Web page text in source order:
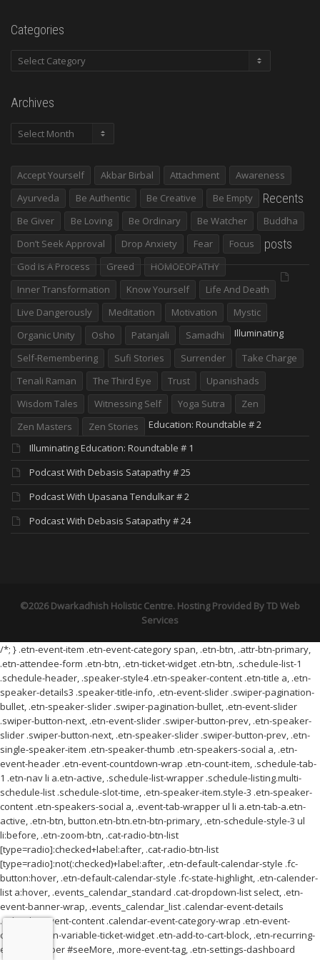
Categories
Categories
Archives
Archives
Accept Yourself Akbar Birbal Attachment
Awareness
Ayurveda
Be Authentic Be Creative
Be Empty
Be Giver
Be Loving Be Ordinary Be Watcher
Buddha
Don’t Seek Approval
Drop Anxiety Fear
Focus
God Is A Process
Greed
HOMOEOPATHY
Inner Transformation
Know Yourself
Life And Death
Live Dangerously
Meditation Motivation
Mystic
Organic Unity
Osho Patanjali
Samadhi
Self-Remembering
Sufi Stories Surrender
Take Charge
Tenali Raman
The Third Eye Trust
Upanishads
Wisdom Tales
Witnessing Self Yoga Sutra
Zen
Zen Masters
Zen Stories
Recents
posts
Illuminating
Education: Roundtable # 2
Illuminating Education: Roundtable # 1
Podcast With Debasis Satapathy # 25
Podcast With Upasana Tendulkar # 2
Podcast With Debasis Satapathy # 24
©2026 Dwarkadhish Holistic Centre. Hosting Provided ByTD Web
Services
/*; } .etn-event-item .etn-event-category span, .etn-btn, .attr-btn-primary,
.etn-attendee-form .etn-btn, .etn-ticket-widget .etn-btn, .schedule-list-1
.schedule-header, .speaker-style4 .etn-speaker-content .etn-title a, .etn-
speaker-details3 .speaker-title-info, .etn-event-slider .swiper-pagination-
bullet, .etn-speaker-slider .swiper-pagination-bullet, .etn-event-slider
.swiper-button-next, .etn-event-slider .swiper-button-prev, .etn-speaker-
slider .swiper-button-next, .etn-speaker-slider .swiper-button-prev, .etn-
single-speaker-item .etn-speaker-thumb .etn-speakers-social a, .etn-
event-header .etn-event-countdown-wrap .etn-count-item, .schedule-tab-
1 .etn-nav li a.etn-active, .schedule-list-wrapper .schedule-listing.multi-
schedule-list .schedule-slot-time, .etn-speaker-item.style-3 .etn-speaker-
content .etn-speakers-social a, .event-tab-wrapper ul li a.etn-tab-a.etn-
active, .etn-btn, button.etn-btn.etn-btn-primary, .etn-schedule-style-3 ul
li:before, .etn-zoom-btn, .cat-radio-btn-list
[type=radio]:checked+label:after, .cat-radio-btn-list
[type=radio]:not(:checked)+label:after, .etn-default-calendar-style .fc-
button:hover, .etn-default-calendar-style .fc-state-highlight, .etn-calender-
list a:hover, .events_calendar_standard .cat-dropdown-list select, .etn-
event-banner-wrap, .events_calendar_list .calendar-event-details
.calendar-event-content .calendar-event-category-wrap .etn-event-
category, .etn-variable-ticket-widget .etn-add-to-cart-block, .etn-recurring-
event-wrapper #seeMore, .more-event-tag, .etn-settings-dashboard